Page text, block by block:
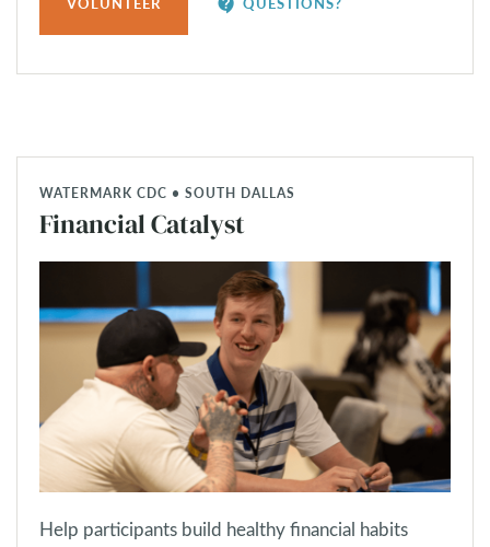
WATERMARK CDC • SOUTH DALLAS
Financial Catalyst
Help participants build healthy financial habits